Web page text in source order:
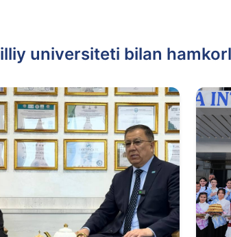
universiteti bilan